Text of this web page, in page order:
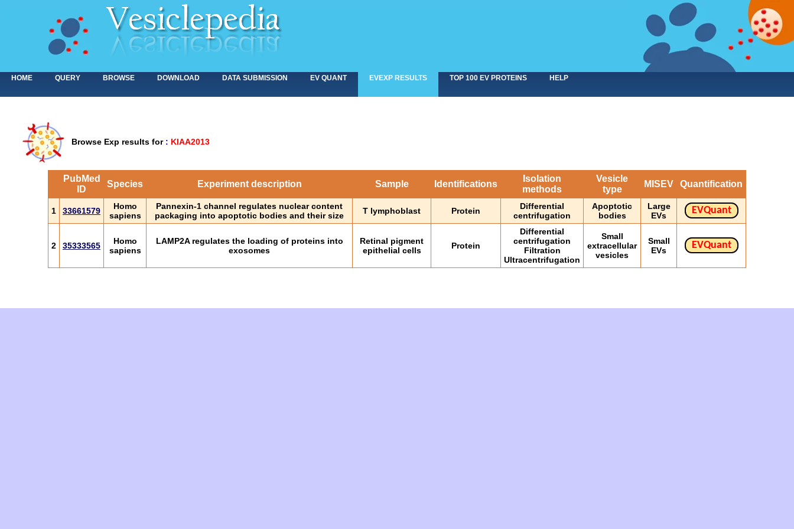
HOME QUERY BROWSE DOWNLOAD DATA SUBMISSION EV QUANT EVEXP RESULTS TOP 100 EV PROTEINS HELP
Browse Exp results for : KIAA2013
PubMed
ID
Species Experiment description Sample Identifications
Isolation
methods
Vesicle
type
MISEV Quantification
1 33661579
Homo
sapiens
Pannexin-1 channel regulates nuclear content
packaging into apoptotic bodies and their size
T lymphoblast Protein
Differential
centrifugation
Apoptotic
bodies
Large
EVs
EVQuant
2 35333565
Homo
sapiens
LAMP2A regulates the loading of proteins into
exosomes
Retinal pigment
epithelial cells
Protein
Differential
centrifugation
Filtration
Ultracentrifugation
Small
extracellular
vesicles
Small
EVs
EVQuant